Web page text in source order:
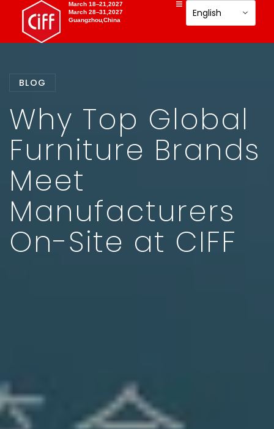
March 18–21,2027
March 28–31,2027
Guangzhou,China
BLOG
Why Top Global
Furniture Brands
Meet
Manufacturers
On-Site at CIFF